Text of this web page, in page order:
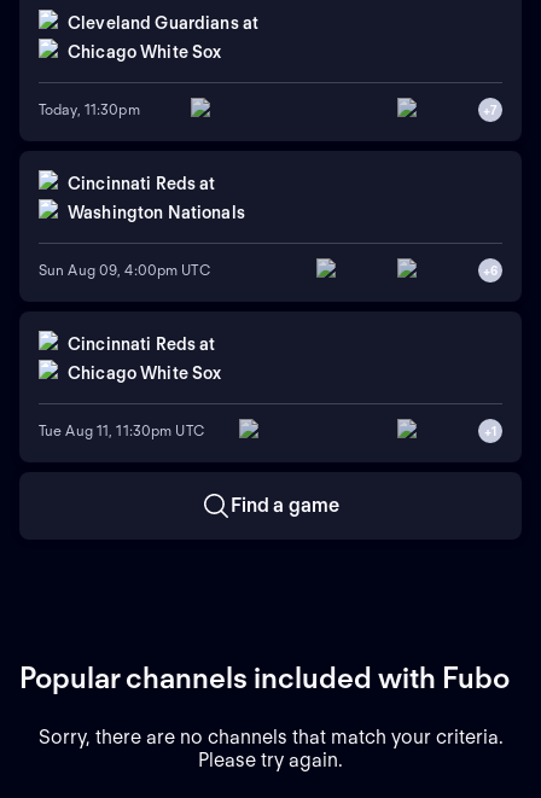
Cleveland Guardians at
Chicago White Sox
Today, 11:30pm +7
Cincinnati Reds at
Washington Nationals
Sun Aug 09, 4:00pm UTC +6
Cincinnati Reds at
Chicago White Sox
Tue Aug 11, 11:30pm UTC +1
Find a game
Popular channels included with Fubo
Sorry, there are no channels that match your criteria.
Please try again.